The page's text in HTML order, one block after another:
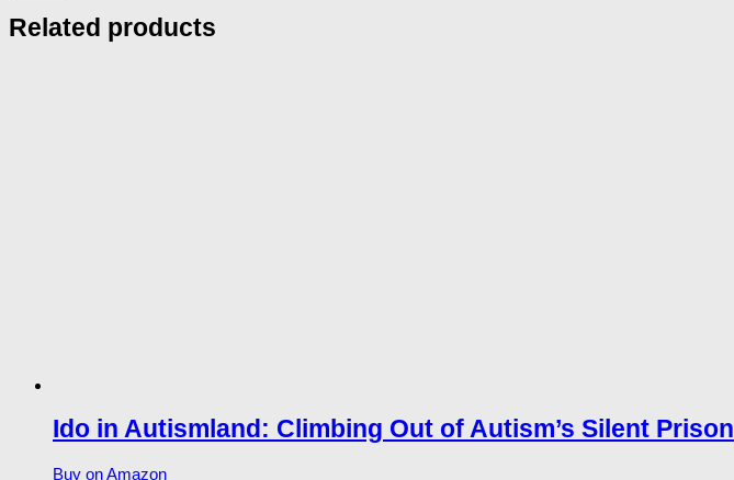
Related products
Ido in Autismland: Climbing Out of Autism’s Silent Prison
Buy on Amazon